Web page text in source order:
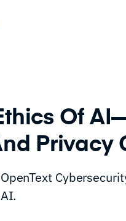
Of
Privacy